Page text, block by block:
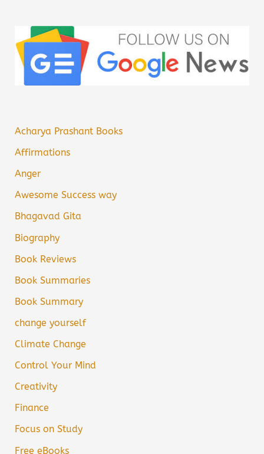
Acharya Prashant Books
Affirmations
Anger
Awesome Success way
Bhagavad Gita
Biography
Book Reviews
Book Summaries
Book Summary
change yourself
Climate Change
Control Your Mind
Creativity
Finance
Focus on Study
Free eBooks